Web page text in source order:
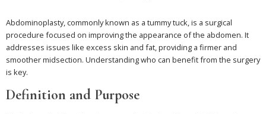
Abdominoplasty, commonly known as a tummy tuck, is a surgical
procedure focused on improving the appearance of the abdomen. It
addresses issues like excess skin and fat, providing a firmer and
smoother midsection. Understanding who can benefit from the surgery
is key.
Definition and Purpose